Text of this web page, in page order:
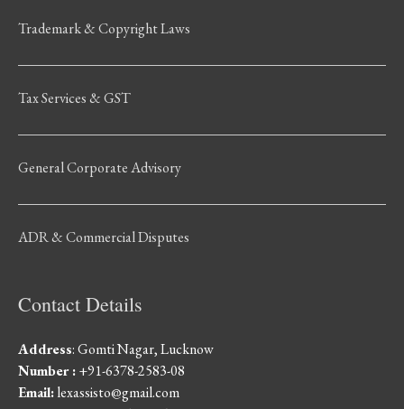
Trademark & Copyright Laws
Tax Services & GST
General Corporate Advisory
ADR & Commercial Disputes
Contact Details
Address: Gomti Nagar, Lucknow
Number :+91-6378-2583-08
Email:lexassisto@gmail.com